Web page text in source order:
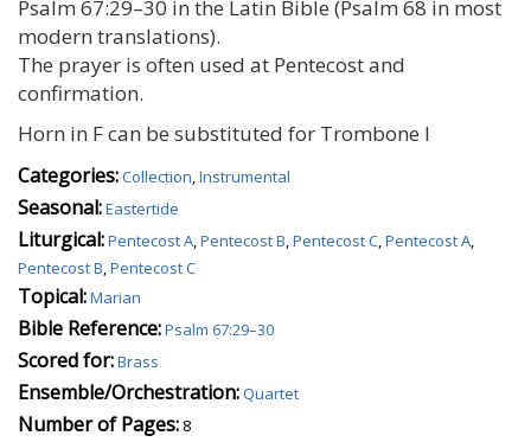
Psalm 67:29–30 in the Latin Bible (Psalm 68 in most
modern translations).
The prayer is often used at Pentecost and
confirmation.
Horn in F can be substituted for Trombone I
Categories:Collection,Instrumental
Seasonal:Eastertide
Liturgical:Pentecost A,Pentecost B,Pentecost C,Pentecost A,
Pentecost B,Pentecost C
Topical:Marian
Bible Reference:Psalm 67:29–30
Scored for:Brass
Ensemble/Orchestration:Quartet
Number of Pages: 8